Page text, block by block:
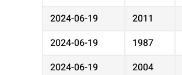
2024-06-19
2011
2024-06-19
1987
2024-06-19
2004